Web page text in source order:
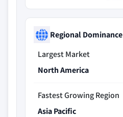
Regional Dominance
Largest Market
North America
Fastest Growing Region
Asia Pacific